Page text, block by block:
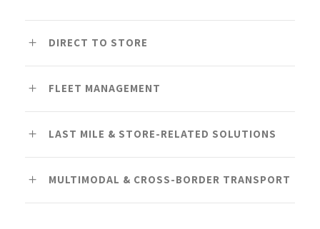
DIRECT TO STORE
FLEET MANAGEMENT
LAST MILE & STORE-RELATED SOLUTIONS
MULTIMODAL & CROSS-BORDER TRANSPORT